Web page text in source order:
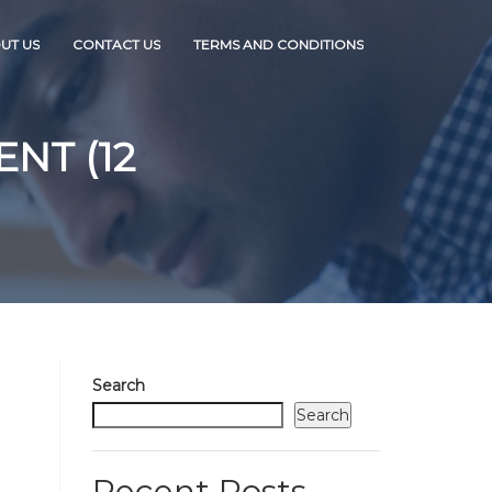
US CONTACT US TERMS AND CONDITIONS
(12
Search
Search